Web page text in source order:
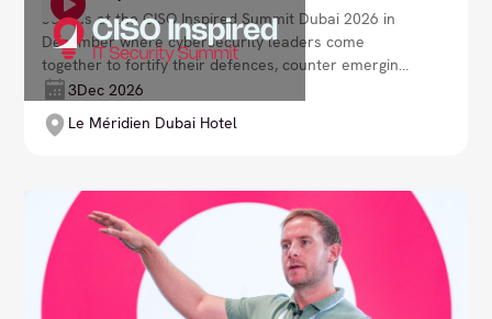
Join us at the CISO Inspired Summit Dubai 2026 in
December where cybersecurity leaders come
together to fortify their defences, counter emerging
threats, and drive organisational resilience in a
rapidly evolving digital environment. Lead your
security strategy with confidence and foresight.
3Dec 2026
Le Méridien Dubai Hotel